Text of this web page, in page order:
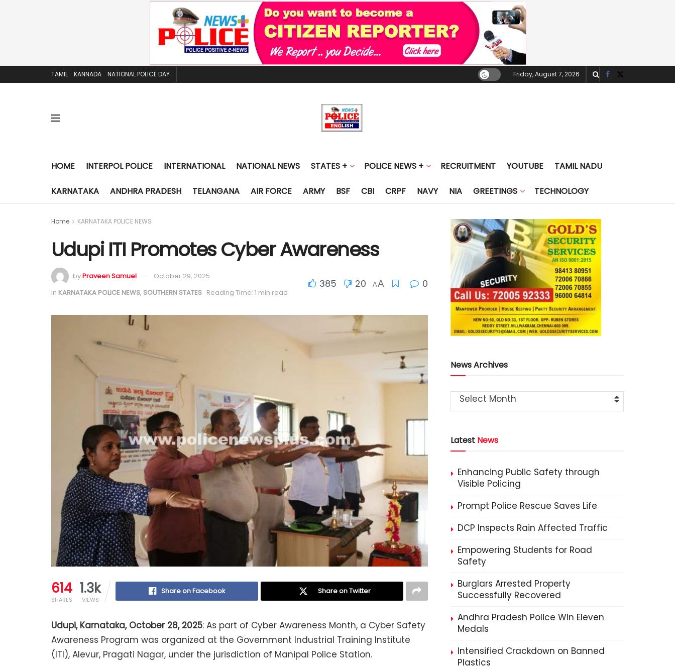
TAMIL KANNADA NATIONAL POLICE DAY Friday, August 7, 2026
HOME INTERPOL POLICE INTERNATIONAL NATIONAL NEWS STATES + POLICE NEWS + RECRUITMENT YOUTUBE TAMIL NADU
KARNATAKA ANDHRA PRADESH TELANGANA AIR FORCE ARMY BSF CBI CRPF NAVY NIA GREETINGS TECHNOLOGY
Home KARNATAKA POLICE NEWS
Udupi ITI Promotes Cyber Awareness
byPraveen Samuel
October 29, 2025
in KARNATAKA POLICE NEWS, SOUTHERN STATES Reading Time: 1 min read
385 20 AA 0
614
SHARES
1.3k
VIEWS
Share on Facebook Share on Twitter
Udupi, Karnataka, October 28, 2025: As part of Cyber Awareness Month, a Cyber Safety
Awareness Program was organized at the Government Industrial Training Institute
(ITI), Alevur, Pragati Nagar, under the jurisdiction of Manipal Police Station.
News Archives
Select Month
Latest News
Enhancing Public Safety through
Visible Policing
Prompt Police Rescue Saves Life
DCP Inspects Rain Affected Traffic
Empowering Students for Road
Safety
Burglars Arrested Property
Successfully Recovered
Andhra Pradesh Police Win Eleven
Medals
Intensified Crackdown on Banned
Plastics